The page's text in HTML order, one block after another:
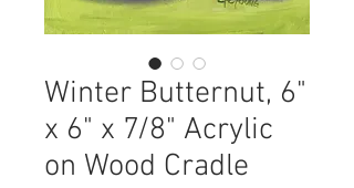
Winter Butternut, 6"
x 6" x 7/8" Acrylic
on Wood Cradle